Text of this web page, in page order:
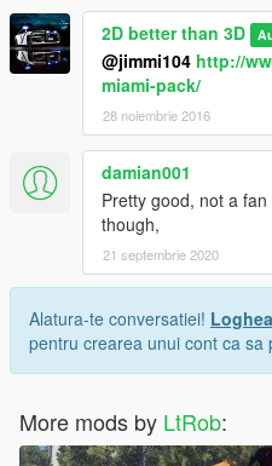
2D better than 3D
@jimmi104 http://
miami-pack/
28 noiembrie 2016
damian001
Pretty good, not a
though,
21 septembrie 2020
Alatura-te conversatiei!
pentru crearea unui cont ca sa
More mods by LtRob: